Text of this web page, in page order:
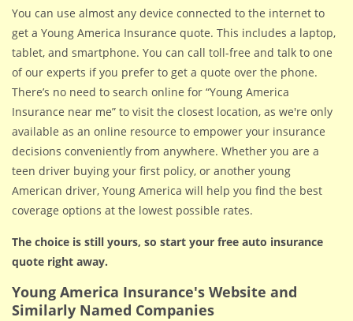
You can use almost any device connected to the internet to
get a Young America Insurance quote. This includes a laptop,
tablet, and smartphone. You can call toll-free and talk to one
of our experts if you prefer to get a quote over the phone.
There’s no need to search online for “Young America
Insurance near me” to visit the closest location, as we're only
available as an online resource to empower your insurance
decisions conveniently from anywhere. Whether you are a
teen driver buying your first policy, or another young
American driver, Young America will help you find the best
coverage options at the lowest possible rates.
The choice is still yours, so start your free auto insurance
quote right away.
Young America Insurance's Website and
Similarly Named Companies